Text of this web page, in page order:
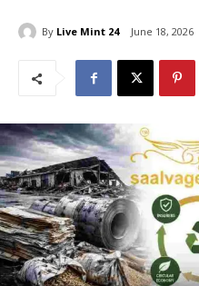
By Live Mint 24 June 18, 2026